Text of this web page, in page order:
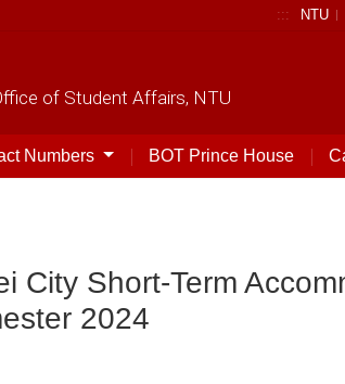
::: NTU
of Student Affairs, NTU
Numbers BOT Prince House
City Short-Term
2024